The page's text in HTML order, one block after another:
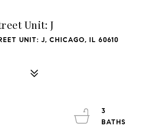
Unit: J
UNIT: J, CHICAGO, IL 60610
3